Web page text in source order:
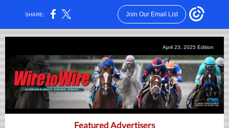
SHARE: Join Our Email List
April 23, 2025 Edition
Featured Advertisers